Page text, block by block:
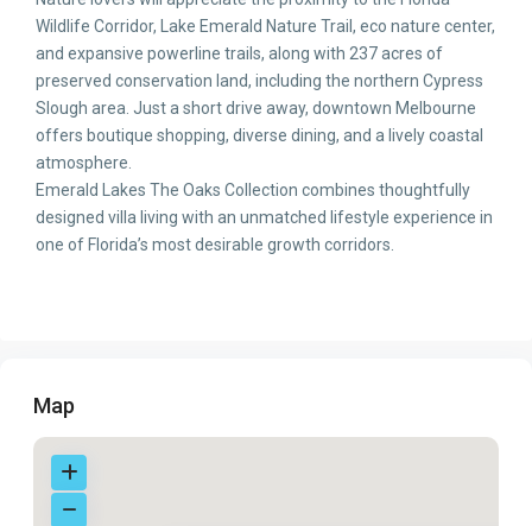
Wildlife Corridor, Lake Emerald Nature Trail, eco nature center,
and expansive powerline trails, along with 237 acres of
preserved conservation land, including the northern Cypress
Slough area. Just a short drive away, downtown Melbourne
offers boutique shopping, diverse dining, and a lively coastal
atmosphere.
Emerald Lakes The Oaks Collection combines thoughtfully
designed villa living with an unmatched lifestyle experience in
one of Florida’s most desirable growth corridors.
Map